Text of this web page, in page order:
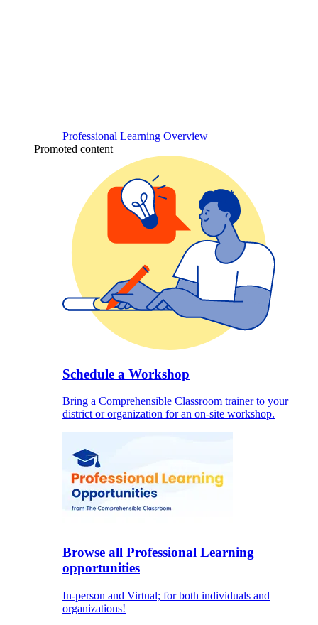
Professional Learning Overview
Promoted content
Schedule a Workshop
Bring a Comprehensible Classroom trainer to your
district or organization for an on-site workshop.
Browse all Professional Learning
opportunities
In-person and Virtual; for both individuals and
organizations!